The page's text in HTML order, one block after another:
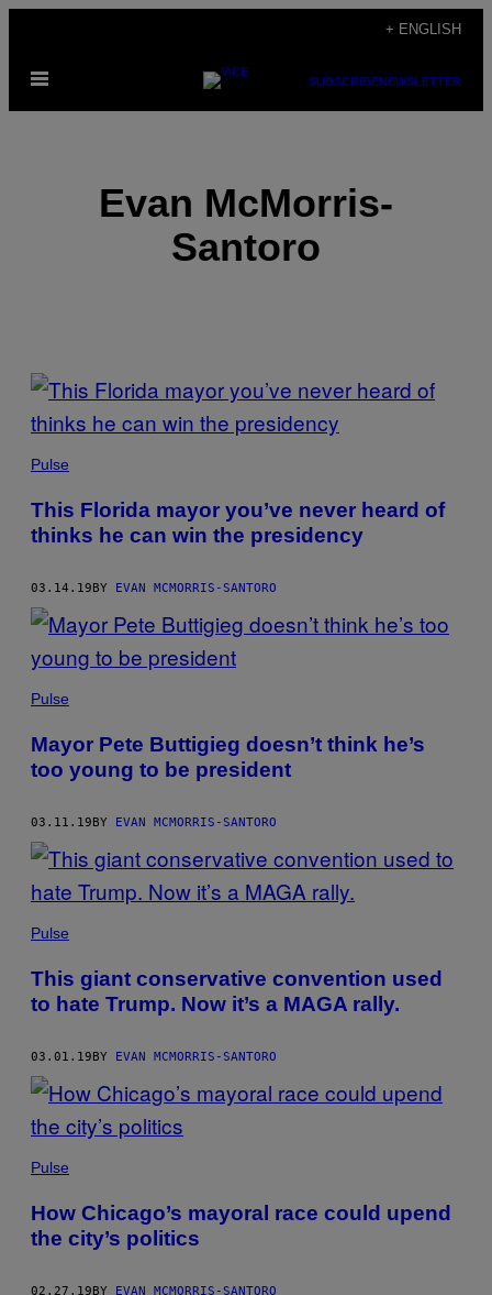
content
+ ENGLISH
Open
SUBSCRIBENEWSLETTER
Evan McMorris-
Santoro
POSTS
BY
THIS
AUTHOR
Pulse
This Florida mayor you’ve never heard of
thinks he can win the presidency
03.14.19BY EVAN MCMORRIS-SANTORO
Pulse
Mayor Pete Buttigieg doesn’t think he’s
too young to be president
03.11.19BY EVAN MCMORRIS-SANTORO
Pulse
This giant conservative convention used
to hate Trump. Now it’s a MAGA rally.
03.01.19BY EVAN MCMORRIS-SANTORO
Pulse
How Chicago’s mayoral race could upend
the city’s politics
02.27.19BY EVAN MCMORRIS-SANTORO